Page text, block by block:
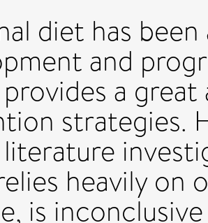
diet has
and
a
strategies.
heavily on
is